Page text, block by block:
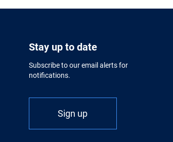
Stay up to date
Subscribe to our email alerts for
notifications.
Sign up